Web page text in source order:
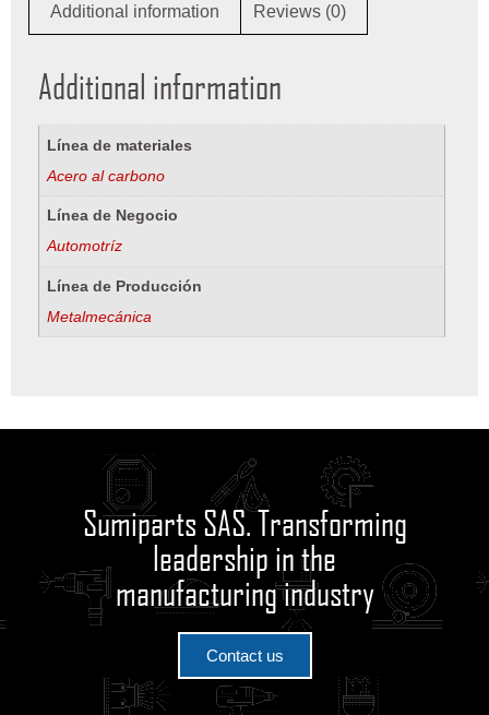
Additional information Reviews (0)
Additional information
Línea de materiales
Acero al carbono
Línea de Negocio
Automotríz
Línea de Producción
Metalmecánica
Sumiparts SAS. Transforming
leadership in the
manufacturing industry
Contact us